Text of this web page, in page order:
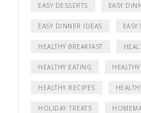
EASY DESSERTS EASY
EASY DINNER IDEAS EASY
HEALTHY BREAKFAST
HEALTHY EATING
HEALTHY RECIPES
HOLIDAY TREATS